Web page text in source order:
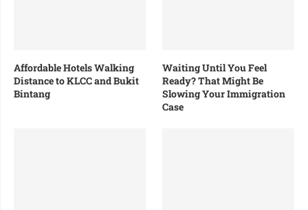
Affordable Hotels Walking
Distance to KLCC and Bukit
Bintang
Waiting Until You Feel
Ready? That Might Be
Slowing Your Immigration
Case